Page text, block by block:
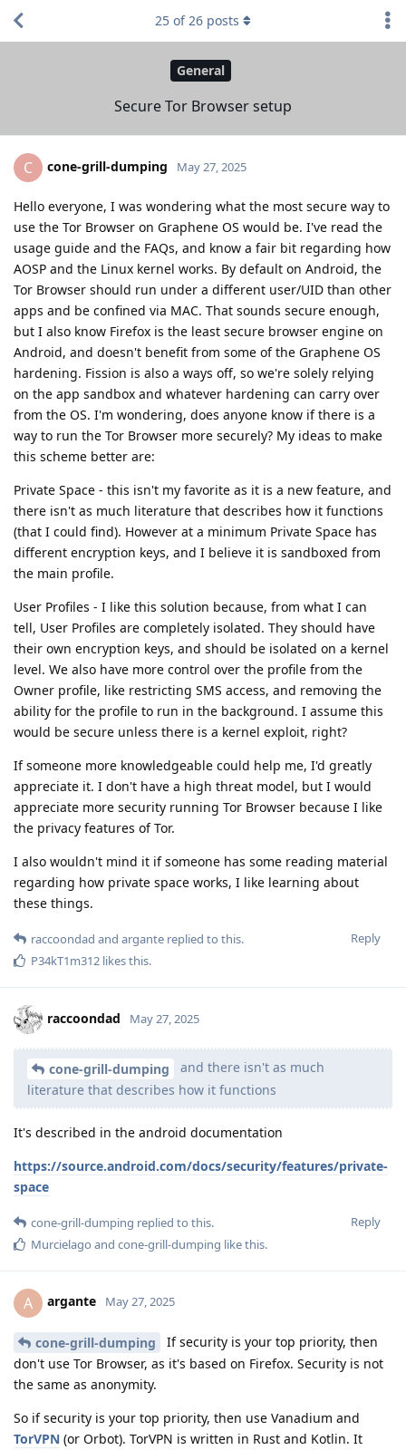
General
Secure Tor Browser setup
25 of26 posts
C cone-grill-dumping May 27, 2025
Hello everyone, I was wondering what the most secure way to
use the Tor Browser on Graphene OS would be. I've read the
usage guide and the FAQs, and know a fair bit regarding how
AOSP and the Linux kernel works. By default on Android, the
Tor Browser should run under a different user/UID than other
apps and be confined via MAC. That sounds secure enough,
but I also know Firefox is the least secure browser engine on
Android, and doesn't benefit from some of the Graphene OS
hardening. Fission is also a ways off, so we're solely relying
on the app sandbox and whatever hardening can carry over
from the OS. I'm wondering, does anyone know if there is a
way to run the Tor Browser more securely? My ideas to make
this scheme better are:
Private Space - this isn't my favorite as it is a new feature, and
there isn't as much literature that describes how it functions
(that I could find). However at a minimum Private Space has
different encryption keys, and I believe it is sandboxed from
the main profile.
User Profiles - I like this solution because, from what I can
tell, User Profiles are completely isolated. They should have
their own encryption keys, and should be isolated on a kernel
level. We also have more control over the profile from the
Owner profile, like restricting SMS access, and removing the
ability for the profile to run in the background. I assume this
would be secure unless there is a kernel exploit, right?
If someone more knowledgeable could help me, I'd greatly
appreciate it. I don't have a high threat model, but I would
appreciate more security running Tor Browser because I like
the privacy features of Tor.
I also wouldn't mind it if someone has some reading material
regarding how private space works, I like learning about
these things.
Reply
raccoondad and argante replied to this.
P34kT1m312 likes this.
raccoondad May 27, 2025
cone-grill-dumping
and there isn't as much
literature that describes how it functions
It's described in the android documentation
https://source.android.com/docs/security/features/private-
space
Reply
cone-grill-dumping replied to this.
Murcielago and cone-grill-dumping like this.
A argante May 27, 2025
cone-grill-dumping
If security is your top priority, then
don't use Tor Browser, as it's based on Firefox. Security is not
the same as anonymity.
So if security is your top priority, then use Vanadium and
TorVPN (or Orbot). TorVPN is written in Rust and Kotlin. It